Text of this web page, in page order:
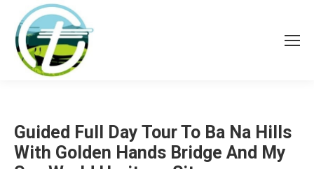
Guided Full Day Tour To Ba Na Hills
With Golden Hands Bridge And My